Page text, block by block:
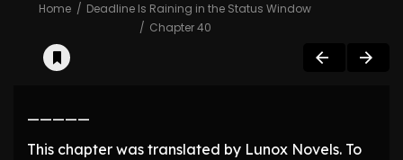
Home
Deadline Is Raining in the Status Window
Chapter 40
—————
This chapter was translated by Lunox Novels. To